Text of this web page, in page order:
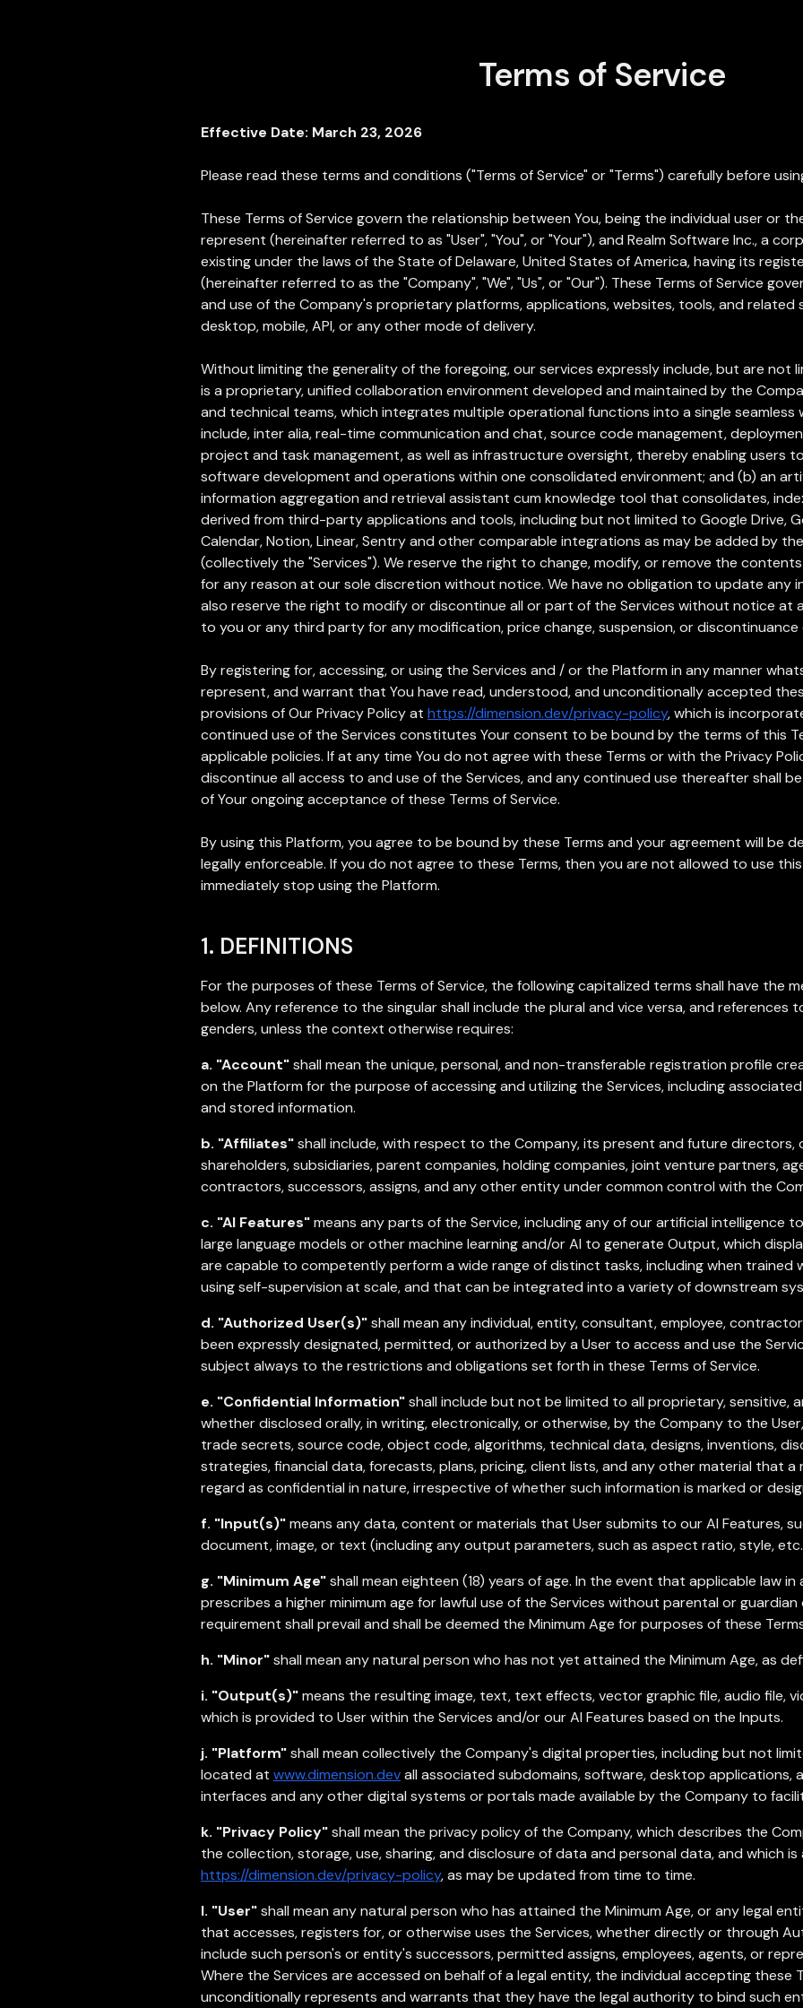
Terms of Service
Effective Date: March 23, 2026
Please read these terms and conditions ("Terms of Service" or "Terms") carefully before
These Terms of Service govern the relationship between You, being the individual user or
represent (hereinafter referred to as "User", "You", or "Your"), and Realm Software Inc., a
existing under the laws of the State of Delaware, United States of America, having its
(hereinafter referred to as the "Company", "We", "Us", or "Our"). These Terms of Service
and use of the Company's proprietary platforms, applications, websites, tools, and related
desktop, mobile, API, or any other mode of delivery.
Without limiting the generality of the foregoing, our services expressly include, but are not
is a proprietary, unified collaboration environment developed and maintained by the
and technical teams, which integrates multiple operational functions into a single seamless
include, inter alia, real-time communication and chat, source code management,
project and task management, as well as infrastructure oversight, thereby enabling users
software development and operations within one consolidated environment; and (b) an
information aggregation and retrieval assistant cum knowledge tool that consolidates,
derived from third-party applications and tools, including but not limited to Google Drive,
Calendar, Notion, Linear, Sentry and other comparable integrations as may be added by
(collectively the "Services"). We reserve the right to change, modify, or remove the
for any reason at our sole discretion without notice. We have no obligation to update any
also reserve the right to modify or discontinue all or part of the Services without notice at
to you or any third party for any modification, price change, suspension, or discontinuance
By registering for, accessing, or using the Services and / or the Platform in any manner
represent, and warrant that You have read, understood, and unconditionally accepted
provisions of Our Privacy Policy at https://dimension.dev/privacy-policy, which is
continued use of the Services constitutes Your consent to be bound by the terms of this
applicable policies. If at any time You do not agree with these Terms or with the Privacy
discontinue all access to and use of the Services, and any continued use thereafter shall
of Your ongoing acceptance of these Terms of Service.
By using this Platform, you agree to be bound by these Terms and your agreement will be
legally enforceable. If you do not agree to these Terms, then you are not allowed to use
immediately stop using the Platform.
1. DEFINITIONS
For the purposes of these Terms of Service, the following capitalized terms shall have the
below. Any reference to the singular shall include the plural and vice versa, and references
genders, unless the context otherwise requires:
a. "Account"shall mean the unique, personal, and non-transferable registration profile
on the Platform for the purpose of accessing and utilizing the Services, including
and stored information.
b. "Affiliates"shall include, with respect to the Company, its present and future directors,
shareholders, subsidiaries, parent companies, holding companies, joint venture partners,
contractors, successors, assigns, and any other entity under common control with the
c. "AI Features"means any parts of the Service, including any of our artificial intelligence
large language models or other machine learning and/or AI to generate Output, which
are capable to competently perform a wide range of distinct tasks, including when trained
using self-supervision at scale, and that can be integrated into a variety of downstream
d. "Authorized User(s)"shall mean any individual, entity, consultant, employee,
been expressly designated, permitted, or authorized by a User to access and use the
subject always to the restrictions and obligations set forth in these Terms of Service.
e. "Confidential Information"shall include but not be limited to all proprietary, sensitive,
whether disclosed orally, in writing, electronically, or otherwise, by the Company to the
trade secrets, source code, object code, algorithms, technical data, designs, inventions,
strategies, financial data, forecasts, plans, pricing, client lists, and any other material that a
regard as confidential in nature, irrespective of whether such information is marked or
f. "Input(s)"means any data, content or materials that User submits to our AI Features,
document, image, or text (including any output parameters, such as aspect ratio, style,
g. "Minimum Age"shall mean eighteen (18) years of age. In the event that applicable law
prescribes a higher minimum age for lawful use of the Services without parental or
requirement shall prevail and shall be deemed the Minimum Age for purposes of these
h. "Minor"shall mean any natural person who has not yet attained the Minimum Age, as
i. "Output(s)"means the resulting image, text, text effects, vector graphic file, audio file,
which is provided to User within the Services and/or our AI Features based on the Inputs.
j. "Platform"shall mean collectively the Company's digital properties, including but not
located at www.dimension.devall associated subdomains, software, desktop applications,
interfaces and any other digital systems or portals made available by the Company to
k. "Privacy Policy"shall mean the privacy policy of the Company, which describes the
the collection, storage, use, sharing, and disclosure of data and personal data, and which
https://dimension.dev/privacy-policy, as may be updated from time to time.
l. "User"shall mean any natural person who has attained the Minimum Age, or any legal
that accesses, registers for, or otherwise uses the Services, whether directly or through
include such person's or entity's successors, permitted assigns, employees, agents, or
Where the Services are accessed on behalf of a legal entity, the individual accepting these
unconditionally represents and warrants that they have the legal authority to bind such